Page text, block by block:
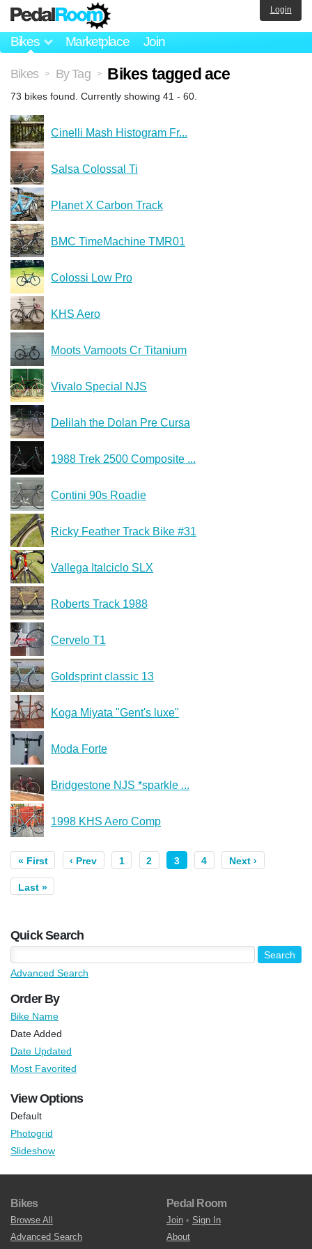
Bikes Marketplace Join
Login
Bikes > By Tag > Bikes tagged ace
73 bikes found. Currently showing 41 - 60.
Cinelli Mash Histogram Fr...
Salsa Colossal Ti
Planet X Carbon Track
BMC TimeMachine TMR01
Colossi Low Pro
KHS Aero
Moots Vamoots Cr Titanium
Vivalo Special NJS
Delilah the Dolan Pre Cursa
1988 Trek 2500 Composite ...
Contini 90s Roadie
Ricky Feather Track Bike #31
Vallega Italciclo SLX
Roberts Track 1988
Cervelo T1
Goldsprint classic 13
Koga Miyata "Gent's luxe"
Moda Forte
Bridgestone NJS *sparkle ...
1998 KHS Aero Comp
« First ‹ Prev 1 2 3 4 Next ›
Last »
Quick Search
Advanced Search
Order By
Bike Name
Date Added
Date Updated
Most Favorited
View Options
Default
Photogrid
Slideshow
Bikes
Browse All
Advanced Search
Pedal Room
Join • Sign In
About